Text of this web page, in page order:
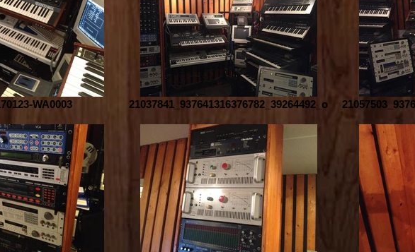
WA0003 21037841_937641316376782_39264492_o